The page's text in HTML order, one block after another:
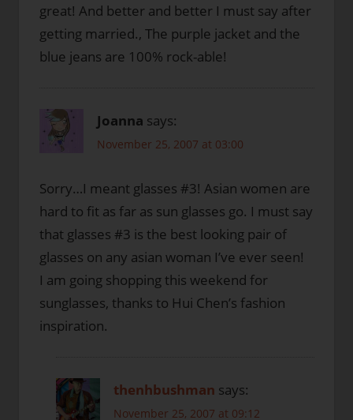
great! And better and better I must say after
getting married., The purple jacket and the
blue jeans are 100% rock-able!
Joanna says:
November 25, 2007 at 03:00
Sorry…I meant glasses #3! Asian women are
hard to fit as far as sun glasses go. I must say
that glasses #3 is the best looking pair of
glasses on any asian woman I’ve ever seen!
I am going shopping this weekend for
sunglasses, thanks to Hui Chen’s fashion
inspiration.
thenhbushman says:
November 25, 2007 at 09:12